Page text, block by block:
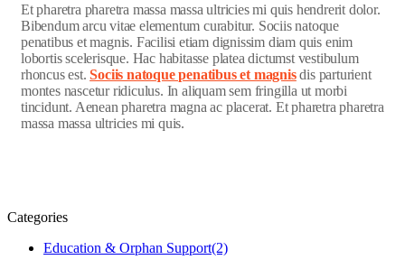
Et pharetra pharetra massa massa ultricies mi quis hendrerit dolor.
Bibendum arcu vitae elementum curabitur. Sociis natoque
penatibus et magnis. Facilisi etiam dignissim diam quis enim
lobortis scelerisque. Hac habitasse platea dictumst vestibulum
rhoncus est.Sociis natoque penatibus et magnisdis parturient
montes nascetur ridiculus. In aliquam sem fringilla ut morbi
tincidunt. Aenean pharetra magna ac placerat. Et pharetra pharetra
massa massa ultricies mi quis.
Categories
Education & Orphan Support(2)